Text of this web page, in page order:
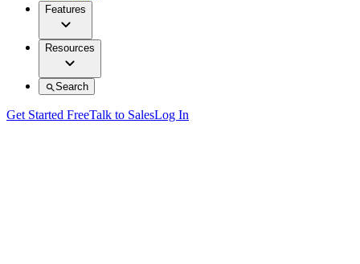
Features
Resources
Search
Get Started FreeTalk to SalesLog In